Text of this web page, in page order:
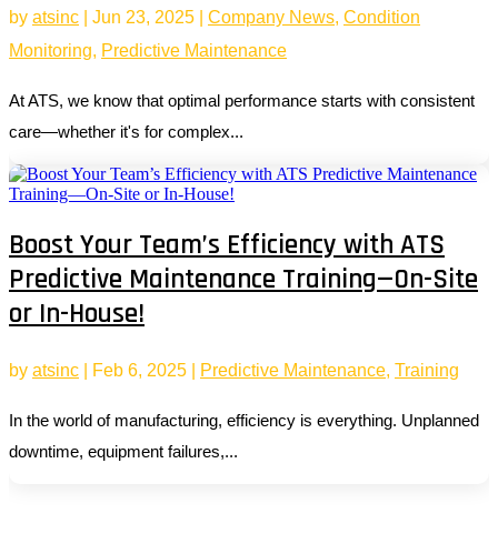
by atsinc Jun 23, 2025 Company News, Condition
Monitoring, Predictive Maintenance
At ATS, we know that optimal performance starts with consistent
care—whether it's for complex...
Boost Your Team’s Efficiency with ATS
Predictive Maintenance Training—On-Site
or In-House!
by atsinc Feb 6, 2025 Predictive Maintenance, Training
In the world of manufacturing, efficiency is everything. Unplanned
downtime, equipment failures,...